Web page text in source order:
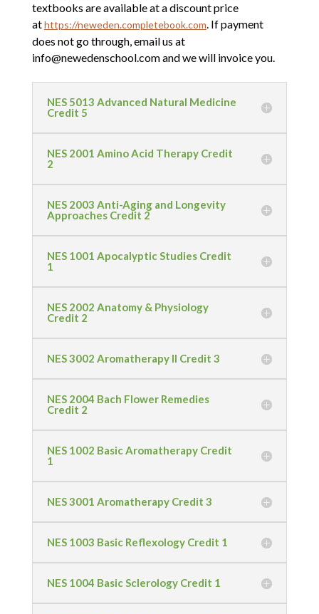
textbooks are available at a discount price
athttps://neweden.completebook.com. If payment
does not go through, email us at
info@newedenschool.com and we will invoice you.
NES 5013 Advanced Natural Medicine
Credit 5
NES 2001 Amino Acid Therapy Credit
2
NES 2003 Anti-Aging and Longevity
Approaches Credit 2
NES 1001 Apocalyptic Studies Credit
1
NES 2002 Anatomy & Physiology
Credit 2
NES 3002 Aromatherapy II Credit 3
NES 2004 Bach Flower Remedies
Credit 2
NES 1002 Basic Aromatherapy Credit
1
NES 3001 Aromatherapy Credit 3
NES 1003 Basic Reflexology Credit 1
NES 1004 Basic Sclerology Credit 1